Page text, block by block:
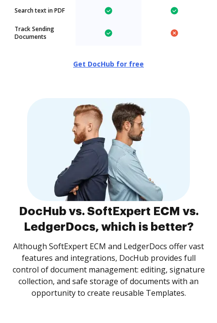
Search text in PDF
Track Sending
Documents
Get DocHub for free
DocHub vs. SoftExpert ECM vs.
LedgerDocs, which is better?
Although SoftExpert ECM and LedgerDocs offer vast
features and integrations, DocHub provides full
control of document management: editing, signature
collection, and safe storage of documents with an
opportunity to create reusable Templates.